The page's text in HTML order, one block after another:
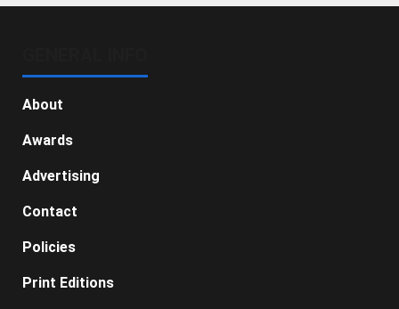
About
Awards
Advertising
Contact
Policies
Print Editions